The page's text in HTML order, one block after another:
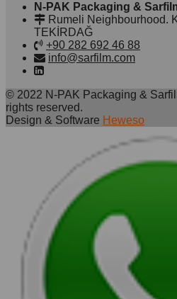
N-PAK Packaging &
Rumeli Neighbourhood.
TEKİRDAĞ
+90 282 692 46 88
info@sarfilm.com
© 2022 N-PAK Packaging &
rights reserved.
Design & Software Heweso